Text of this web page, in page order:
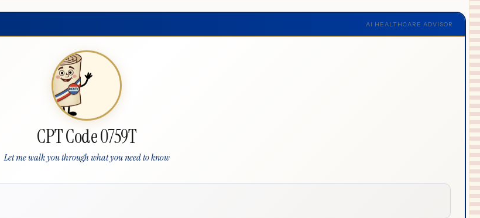
AI HEALTHCARE ADVISOR
CPT Code 0759T
Let me walk you through what you need to know